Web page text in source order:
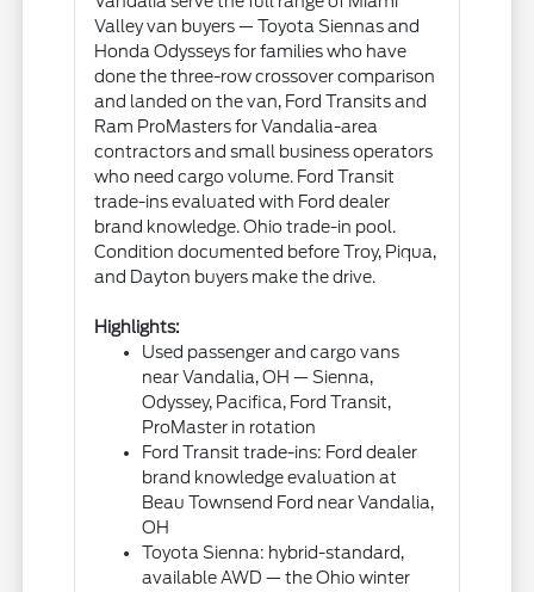
Valley van buyers — Toyota Siennas and
Honda Odysseys for families who have
done the three-row crossover comparison
and landed on the van, Ford Transits and
Ram ProMasters for Vandalia-area
contractors and small business operators
who need cargo volume. Ford Transit
trade-ins evaluated with Ford dealer
brand knowledge. Ohio trade-in pool.
Condition documented before Troy, Piqua,
and Dayton buyers make the drive.
Highlights:
Used passenger and cargo vans
near Vandalia, OH — Sienna,
Odyssey, Pacifica, Ford Transit,
ProMaster in rotation
Ford Transit trade-ins: Ford dealer
brand knowledge evaluation at
Beau Townsend Ford near Vandalia,
OH
Toyota Sienna: hybrid-standard,
available AWD — the Ohio winter